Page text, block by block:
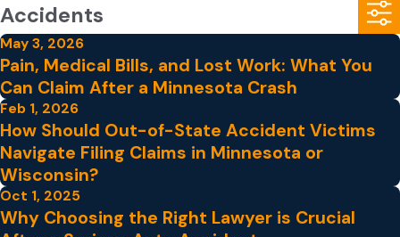
Accidents
May 3, 2026
Pain, Medical Bills, and Lost Work: What You
Can Claim After a Minnesota Crash
Feb 1, 2026
How Should Out-of-State Accident Victims
Navigate Filing Claims in Minnesota or
Wisconsin?
Oct 1, 2025
Why Choosing the Right Lawyer is Crucial